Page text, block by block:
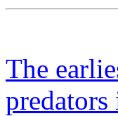
The
predators